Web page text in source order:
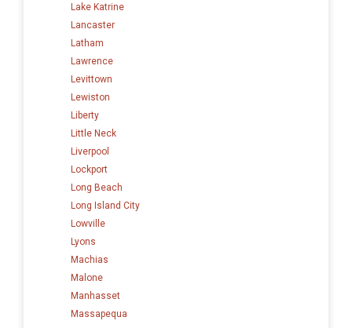
Lake Katrine
Lancaster
Latham
Lawrence
Levittown
Lewiston
Liberty
Little Neck
Liverpool
Lockport
Long Beach
Long Island City
Lowville
Lyons
Machias
Malone
Manhasset
Massapequa